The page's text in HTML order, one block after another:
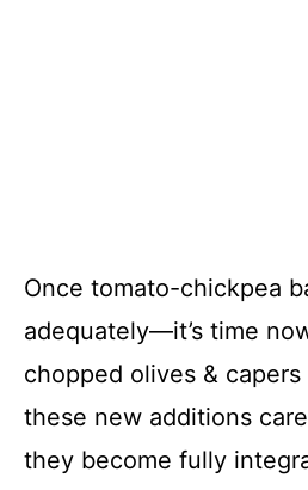
Once tomato-chickpea
adequately—it’s time
chopped olives &
these new additions
they become fully